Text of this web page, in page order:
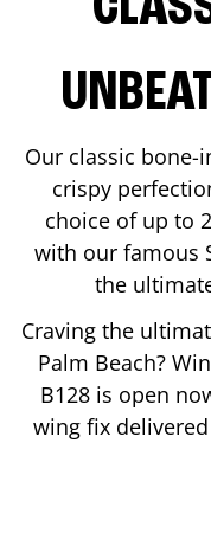
Our classic bone-
crispy
choice of up to
with our famous
the
Craving the
Palm Beach?
B128is open
wing fix